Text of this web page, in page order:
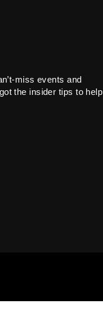
miss events and
the insider tips to help